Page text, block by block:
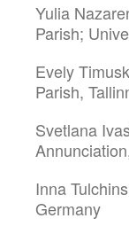
Yulia
Parish;
Evely
Parish,
Svetlana
Inna
Germany